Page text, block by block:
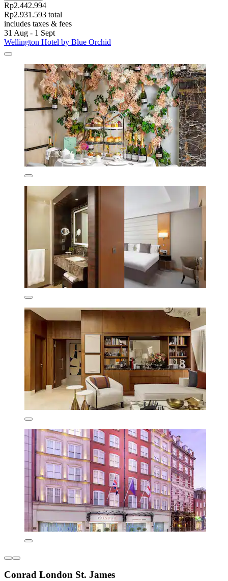
Rp2.442.994
Rp2.931.593 total
includes taxes & fees
31 Aug - 1 Sept
Wellington Hotel by Blue Orchid
Conrad London St. James